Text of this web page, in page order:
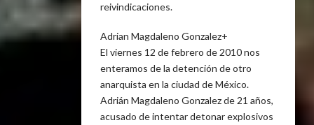
reivindicaciones.
Adrian Magdaleno Gonzalez+
El viernes 12 de febrero de 2010 nos
enteramos de la detención de otro
anarquista en la ciudad de México.
Adrián Magdaleno Gonzalez de 21 años,
acusado de intentar detonar explosivos